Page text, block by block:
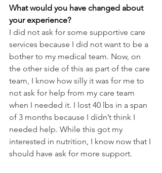
What would you have changed about
your experience?
I did not ask for some supportive care
services because I did not want to be a
bother to my medical team. Now, on
the other side of this as part of the care
team, I know how silly it was for me to
not ask for help from my care team
when I needed it. I lost 40 lbs in a span
of 3 months because I didn’t think I
needed help. While this got my
interested in nutrition, I know now that I
should have ask for more support.